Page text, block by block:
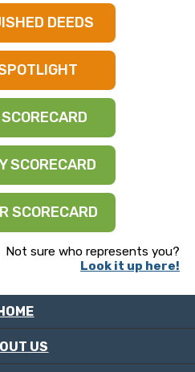
DEEDS
SCORECARD
SCORECARD
Not sure who represents you?
Look it up here!
US